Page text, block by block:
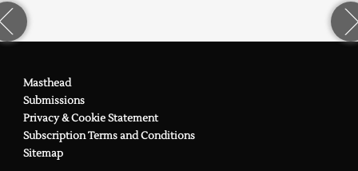
Masthead
Submissions
Privacy & Cookie Statement
Subscription Terms and Conditions
Sitemap